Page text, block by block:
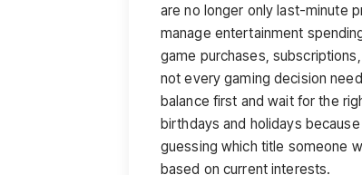
are no longer only last-minute
manage entertainment
game purchases,
not every gaming decision
balance first and wait for the
birthdays and holidays
guessing which title someone
based on current interests.